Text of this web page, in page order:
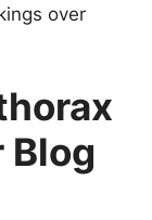
over
Blog